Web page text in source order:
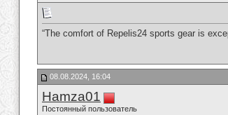
“The comfort of Repelis24 sports gear is
08.08.2024, 16:04
Hamza01
Постоянный пользователь